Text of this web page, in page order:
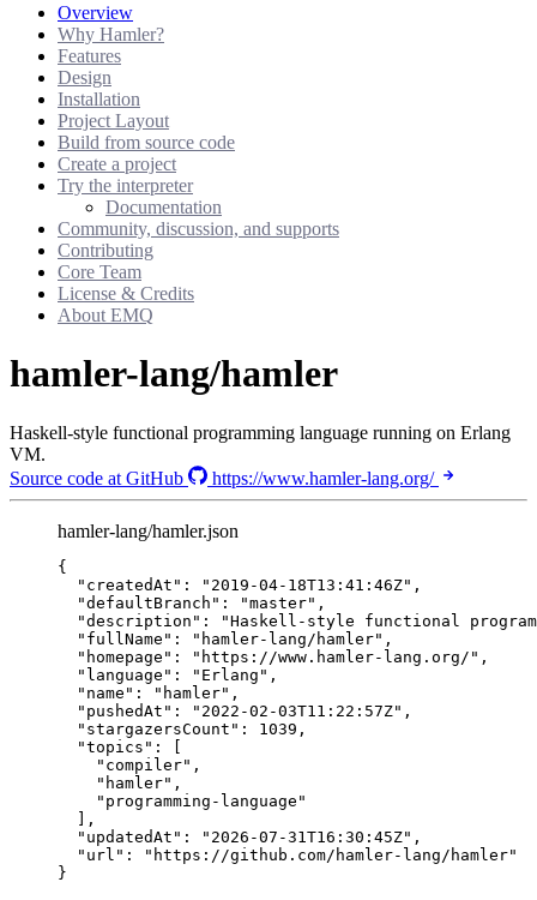
Overview
Why Hamler?
Features
Design
Installation
Project Layout
Build from source code
Create a project
Try the interpreter
Documentation
Community, discussion, and supports
Contributing
Core Team
License & Credits
About EMQ
hamler-lang/hamler
Haskell-style functional programming language running on Erlang
VM.
Source code at GitHub
https://www.hamler-lang.org/
hamler-lang/hamler.json
{
"createdAt" : " 2019-04-18T13:41:46Z" ,
"defaultBranch" : "master" ,
"description" : "Haskell-style functional
"fullName" : " hamler-lang/hamler" ,
"homepage" : " https://www.hamler-lang.org/ " ,
"language" : " Erlang " ,
"name" : " hamler" ,
"pushedAt" : " 2022-02-03T11:22:57Z" ,
"stargazersCount" : 1039 ,
"topics" : [
" compiler" ,
" hamler" ,
" programming-language "
],
"updatedAt" : " 2026-07-31T16:30:45Z" ,
"url" : " https://github.com/hamler-lang/hamler"
}